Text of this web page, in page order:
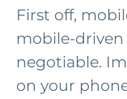
First off,
mobile-driven
negotiable.
on your